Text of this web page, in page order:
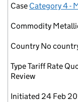
Case Category 4 -
Commodity
Country No
TypeTariff Rate
Review
Initiated 24 Feb